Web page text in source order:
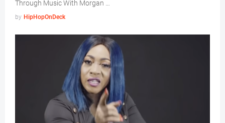
Through Music With Morgan …
by HipHopOnDeck